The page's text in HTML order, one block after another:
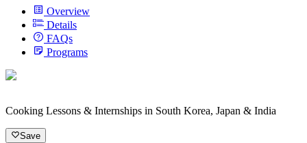
Overview
Details
FAQs
Programs
Cooking Lessons & Internships in South Korea, Japan & India
Save